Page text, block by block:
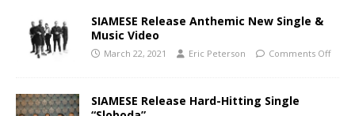
SIAMESE Release Anthemic New Single &
Music Video
March 22, 2021 Eric Peterson Comments Off
SIAMESE Release Hard-Hitting Single